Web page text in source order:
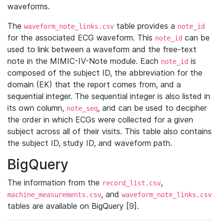
waveforms.
The waveform_note_links.csv table provides a note_id
for the associated ECG waveform. This note_id can be
used to link between a waveform and the free-text
note in the MIMIC-IV-Note module. Each note_id is
composed of the subject ID, the abbreviation for the
domain (EK) that the report comes from, and a
sequential integer. The sequential integer is also listed in
its own column, note_seq, and can be used to decipher
the order in which ECGs were collected for a given
subject across all of their visits. This table also contains
the subject ID, study ID, and waveform path.
BigQuery
The information from the record_list.csv,
machine_measurements.csv, and waveform_note_links.csv
tables are available on BigQuery [9].